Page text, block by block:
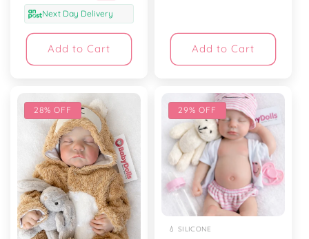
Next Day Delivery
Add to Cart Add to Cart
28% OFF 29% OFF
💧 SILICONE